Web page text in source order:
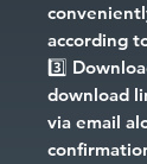
according
3️⃣
download
via email